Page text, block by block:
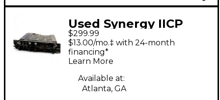
Used Synergy IICP
Guitar Power Amp
$299.99
$13.00/mo.‡ with 24-month
financing*
Learn More
Available at:
Atlanta, GA